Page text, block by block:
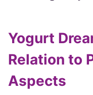
Yogurt
Relation to
Aspects